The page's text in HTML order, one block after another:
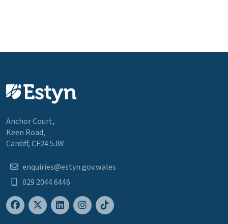
Anchor Court,
Keen Road,
Cardiff, CF24 5JW
enquiries@estyn.gov.wales
029 2044 6446